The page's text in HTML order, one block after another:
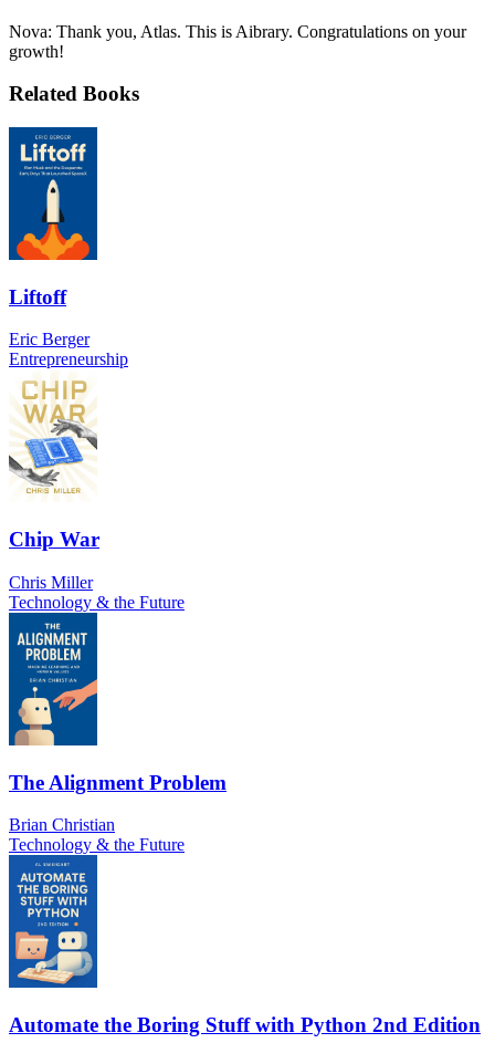
Nova: Thank you, Atlas. This is Aibrary. Congratulations on your
growth!
Related Books
Liftoff
Eric Berger
Entrepreneurship
Chip War
Chris Miller
Technology & the Future
The Alignment Problem
Brian Christian
Technology & the Future
Automate the Boring Stuff with Python 2nd Edition